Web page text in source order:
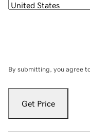
By submitting, you agree
Get Price